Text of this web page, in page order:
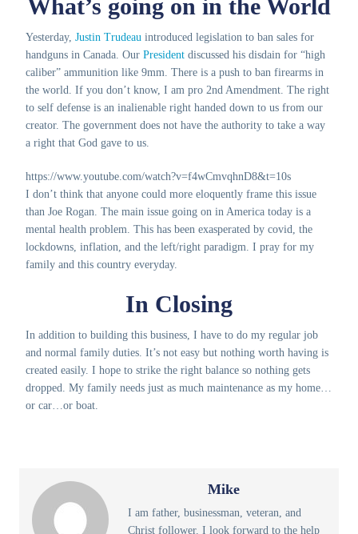
What’s going on in the World
Yesterday, Justin Trudeau introduced legislation to ban sales for
handguns in Canada. Our President discussed his disdain for “high
caliber” ammunition like 9mm. There is a push to ban firearms in
the world. If you don’t know, I am pro 2nd Amendment. The right
to self defense is an inalienable right handed down to us from our
creator. The government does not have the authority to take a way
a right that God gave to us.
https://www.youtube.com/watch?v=f4wCmvqhnD8&t=10s
I don’t think that anyone could more eloquently frame this issue
than Joe Rogan. The main issue going on in America today is a
mental health problem. This has been exasperated by covid, the
lockdowns, inflation, and the left/right paradigm. I pray for my
family and this country everyday.
In Closing
In addition to building this business, I have to do my regular job
and normal family duties. It’s not easy but nothing worth having is
created easily. I hope to strike the right balance so nothing gets
dropped. My family needs just as much maintenance as my home…
or car…or boat.
Mike
I am father, businessman, veteran, and
Christ follower. I look forward to the help